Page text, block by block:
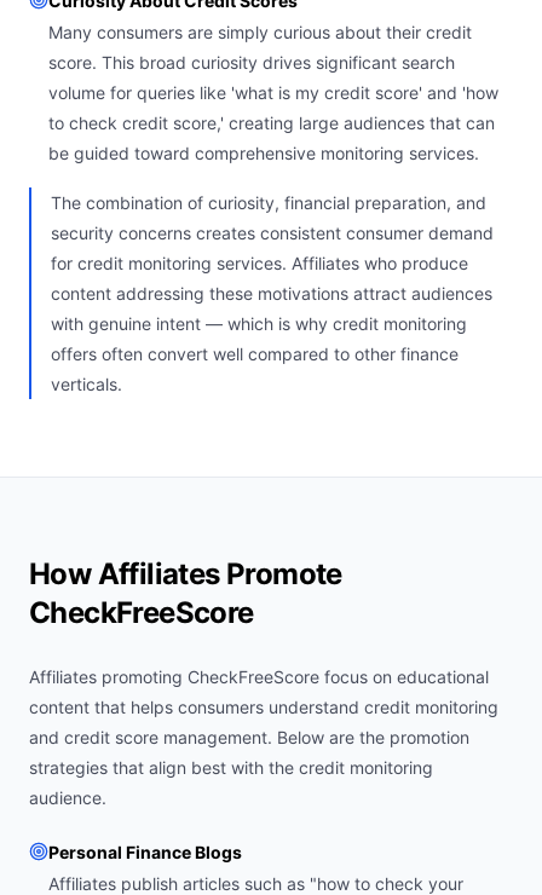
Many consumers are simply curious about their credit
score. This broad curiosity drives significant search
volume for queries like 'what is my credit score' and 'how
to check credit score,' creating large audiences that can
be guided toward comprehensive monitoring services.
The combination of curiosity, financial preparation, and
security concerns creates consistent consumer demand
for credit monitoring services. Affiliates who produce
content addressing these motivations attract audiences
with genuine intent — which is why credit monitoring
offers often convert well compared to other finance
verticals.
How Affiliates Promote
CheckFreeScore
Affiliates promoting CheckFreeScore focus on educational
content that helps consumers understand credit monitoring
and credit score management. Below are the promotion
strategies that align best with the credit monitoring
audience.
Personal Finance Blogs
Affiliates publish articles such as "how to check your